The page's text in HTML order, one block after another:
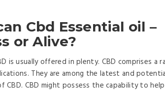
Cbd Essential oil –
or Alive?
is usually offered in plenty. CBD comprises a
They are among the latest and
CBD. CBD might possess the capability to